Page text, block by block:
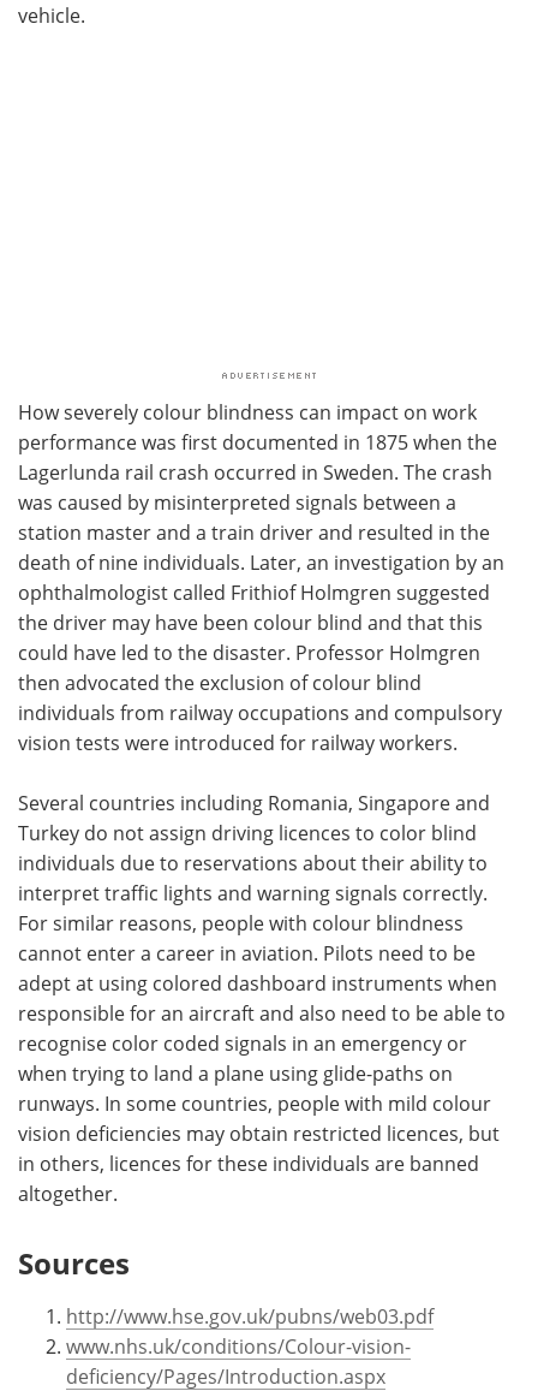
vehicle.
How severely colour blindness can impact on work
performance was first documented in 1875 when the
Lagerlunda rail crash occurred in Sweden. The crash
was caused by misinterpreted signals between a
station master and a train driver and resulted in the
death of nine individuals. Later, an investigation by an
ophthalmologist called Frithiof Holmgren suggested
the driver may have been colour blind and that this
could have led to the disaster. Professor Holmgren
then advocated the exclusion of colour blind
individuals from railway occupations and compulsory
vision tests were introduced for railway workers.
Several countries including Romania, Singapore and
Turkey do not assign driving licences to color blind
individuals due to reservations about their ability to
interpret traffic lights and warning signals correctly.
For similar reasons, people with colour blindness
cannot enter a career in aviation. Pilots need to be
adept at using colored dashboard instruments when
responsible for an aircraft and also need to be able to
recognise color coded signals in an emergency or
when trying to land a plane using glide-paths on
runways. In some countries, people with mild colour
vision deficiencies may obtain restricted licences, but
in others, licences for these individuals are banned
altogether.
Sources
http://www.hse.gov.uk/pubns/web03.pdf
www.nhs.uk/conditions/Colour-vision-
deficiency/Pages/Introduction.aspx